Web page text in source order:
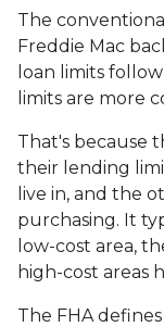
The
Freddie Mac
loan limits
limits are more
That's because
their lending
live in, and the
purchasing. It
low-cost area,
high-cost areas
The FHA